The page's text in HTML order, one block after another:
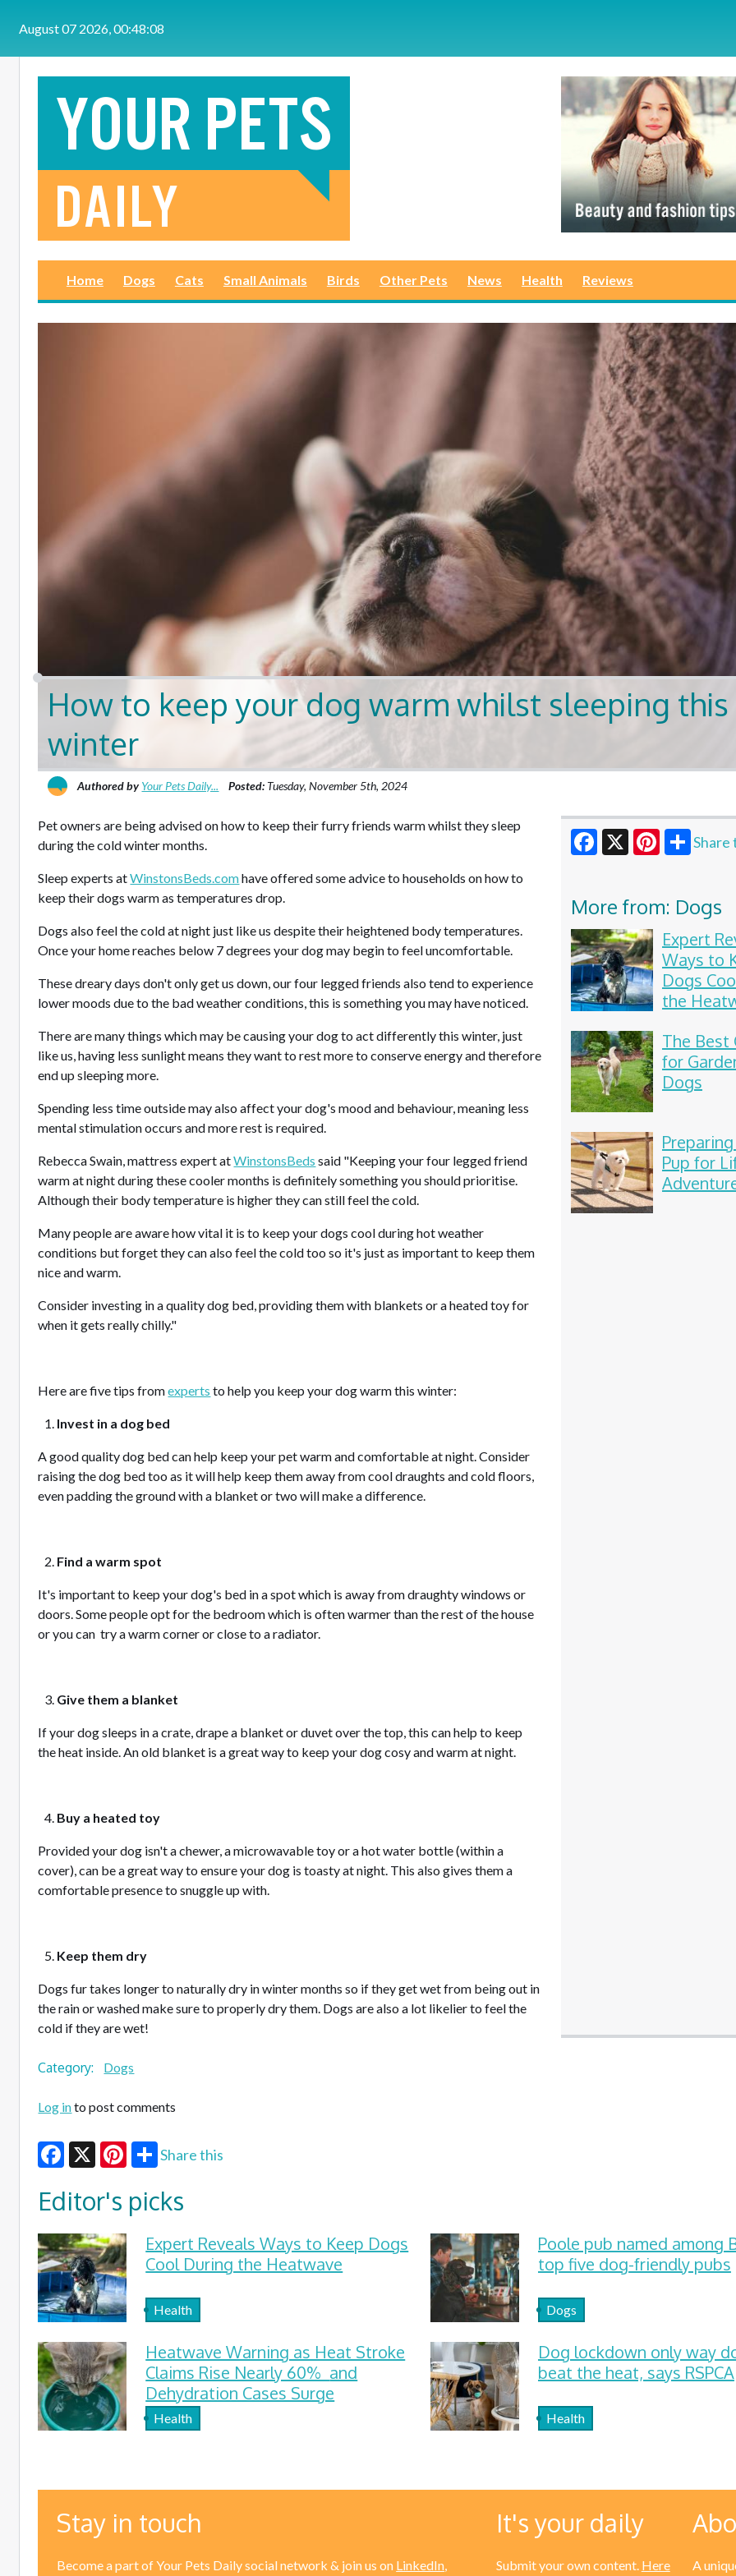
August 07 2026, 00:48:09
Home Dogs Cats Small Animals Birds Other Pets News Health Reviews
How to keep your dog warm whilst sleeping this
winter
Authored byYour Pets Daily... Posted: Tuesday, November 5th, 2024
Pet owners are being advised on how to keep their furry friends warm whilst they sleep
during the cold winter months.
Sleep experts atWinstonsBeds.comhave offered some advice to households on how to
keep their dogs warm as temperatures drop.
Dogs also feel the cold at night just like us despite their heightened body temperatures.
Once your home reaches below 7 degrees your dog may begin to feel uncomfortable.
These dreary days don't only get us down, our four legged friends also tend to experience
lower moods due to the bad weather conditions, this is something you may have noticed.
There are many things which may be causing your dog to act differently this winter, just
like us, having less sunlight means they want to rest more to conserve energy and therefore
end up sleeping more.
Spending less time outside may also affect your dog's mood and behaviour, meaning less
mental stimulation occurs and more rest is required.
Rebecca Swain, mattress expert atWinstonsBeds said "Keeping your four legged friend
warm at night during these cooler months is definitely something you should prioritise.
Although their body temperature is higher they can still feel the cold.
Many people are aware how vital it is to keep your dogs cool during hot weather
conditions but forget they can also feel the cold too so it's just as important to keep them
nice and warm.
Consider investing in a quality dog bed, providing them with blankets or a heated toy for
when it gets really chilly."
Here are five tips fromexperts to help you keep your dog warm this winter:
Invest in a dog bed
A good quality dog bed can help keep your pet warm and comfortable at night. Consider
raising the dog bed too as it will help keep them away from cool draughts and cold floors,
even padding the ground with a blanket or two will make a difference.
Find a warm spot
It's important to keep your dog's bed in a spot which is away from draughty windows or
doors. Some people opt for the bedroom which is often warmer than the rest of the house
or you can try a warm corner or close to a radiator.
Give them a blanket
If your dog sleeps in a crate, drape a blanket or duvet over the top, this can help to keep
the heat inside. An old blanket is a great way to keep your dog cosy and warm at night.
Buy a heated toy
Provided your dog isn't a chewer, a microwavable toy or a hot water bottle (within a
cover), can be a great way to ensure your dog is toasty at night. This also gives them a
comfortable presence to snuggle up with.
Keep them dry
Dogs fur takes longer to naturally dry in winter months so if they get wet from being out in
the rain or washed make sure to properly dry them. Dogs are also a lot likelier to feel the
cold if they are wet!
Share
More from: Dogs
Expert
Ways to
Dogs
the
The Best
for
Dogs
Pup for
Category: Dogs
Log into post comments
Share this
Editor's picks
Expert Reveals Ways to Keep Dogs
Cool During the Heatwave
Health
Poole pub named among
top five dog-friendly pubs
Dogs
Heatwave Warning as Heat Stroke
Claims Rise Nearly 60% and
Dehydration Cases Surge
Health
Dog lockdown only way
beat the heat, says RSPCA
Health
Stay in touch
Become a part of Your Pets Daily social network & join us on LinkedIn,
It's your daily
Submit your own content. Here A